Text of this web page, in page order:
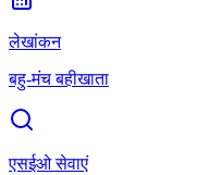
लेखांकन
बहु-मंच बहीखाता
एसईओ सेवाएं